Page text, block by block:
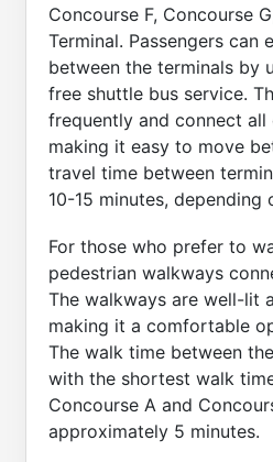
Concourse F, Concourse
Terminal. Passengers can
between the terminals by
free shuttle bus service.
frequently and connect all
making it easy to move
travel time between
10-15 minutes, depending
For those who prefer to
pedestrian walkways
The walkways are well-lit
making it a comfortable
The walk time between
with the shortest walk
Concourse A and
approximately 5 minutes.